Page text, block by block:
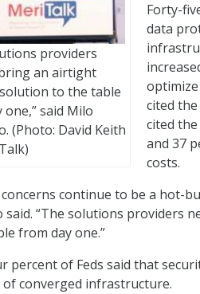
providers
an airtight
to the table
said Milo
(Photo: David Keith
Forty-
data
cited
cited
and 37
costs.
concerns continue to be a hot-
said. “The solutions providers
from day one.”
percent of Feds said that
converged infrastructure.